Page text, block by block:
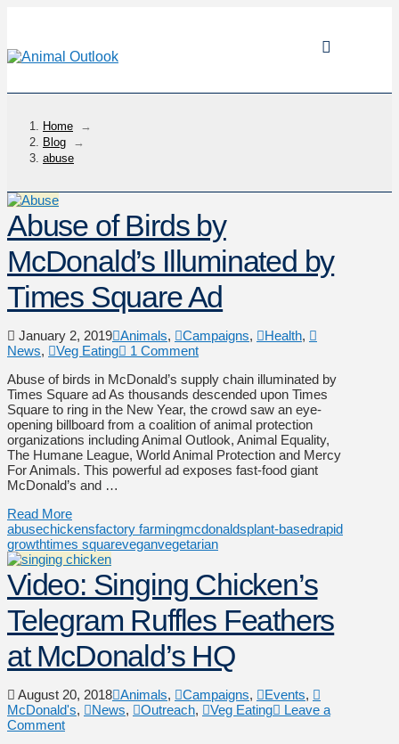
Home
→
Blog
→
abuse
Abuse of Birds by
McDonald’s Illuminated by
Times Square Ad
January 2, 2019 Animals, Campaigns, Health,
News, Veg Eating
1 Comment
Abuse of birds in McDonald’s supply chain illuminated by
Times Square ad As thousands descended upon Times
Square to ring in the New Year, the crowd saw an eye-
opening billboard from a coalition of animal protection
organizations including Animal Outlook, Animal Equality,
The Humane League, World Animal Protection and Mercy
For Animals. This powerful ad exposes fast-food giant
McDonald’s and …
Read More
abusechickensfactory farmingmcdonaldsplant-basedrapid
growthtimes squareveganvegetarian
Video: Singing Chicken’s
Telegram Ruffles Feathers
at McDonald’s HQ
August 20, 2018 Animals, Campaigns, Events,
McDonald's, News, Outreach, Veg Eating
Leave a
Comment